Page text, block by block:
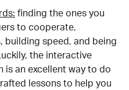
finding the ones you
to cooperate,
building speed, and being
the interactive
is an excellent way to do
lessons to help you